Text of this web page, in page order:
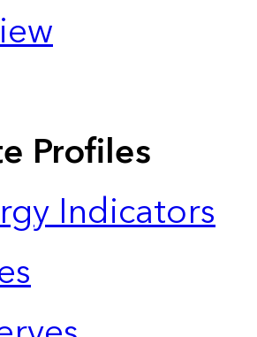
Profiles
Indicators